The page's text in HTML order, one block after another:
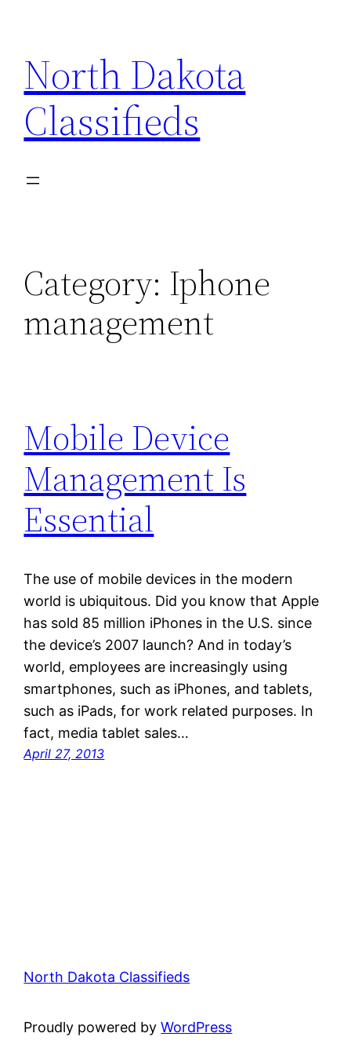
content
North Dakota
Classifieds
Category: Iphone
management
Mobile Device
Management Is
Essential
The use of mobile devices in the modern
world is ubiquitous. Did you know that Apple
has sold 85 million iPhones in the U.S. since
the device’s 2007 launch? And in today’s
world, employees are increasingly using
smartphones, such as iPhones, and tablets,
such as iPads, for work related purposes. In
fact, media tablet sales…
April 27, 2013
North Dakota Classifieds
Proudly powered byWordPress